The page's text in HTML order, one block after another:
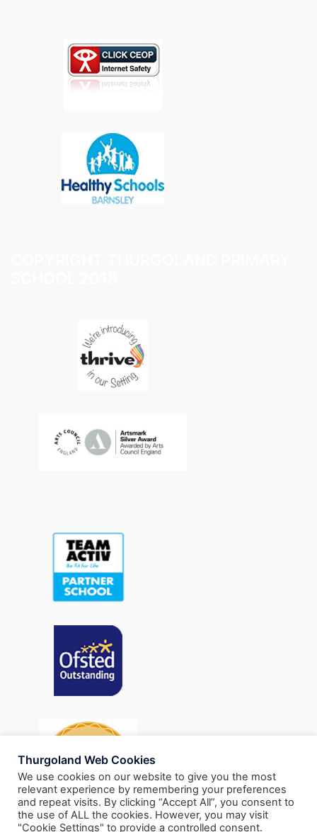
Thurgoland Web Cookies
We use cookies on our website to give you the most
relevant experience by remembering your preferences
and repeat visits. By clicking “Accept All”, you consent to
the use of ALL the cookies. However, you may visit
"Cookie Settings" to provide a controlled consent.